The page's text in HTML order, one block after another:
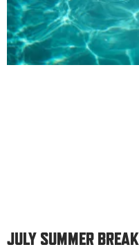
JULY SUMMER BREAK